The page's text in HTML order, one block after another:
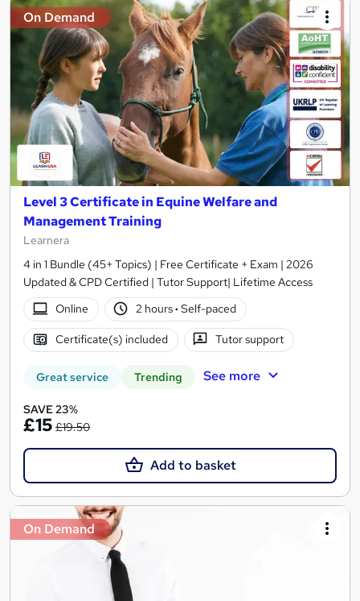
On Demand
Level 3 Certificate in Equine Welfare and
Management Training
Learnera
4 in 1 Bundle (45+ Topics) | Free Certificate + Exam | 2026
Updated & CPD Certified | Tutor Support| Lifetime Access
Online
2 hours· Self-paced
Certificate(s) included Tutor support
Great service Trending See more
SAVE 23%
£15 £19.50
Add to basket
On Demand